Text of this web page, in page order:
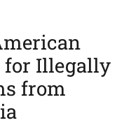
for Illegally
from